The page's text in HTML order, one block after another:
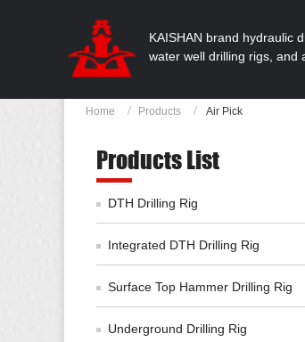
KAISHAN brand hydraulic
water well drilling rigs, and
Home Products Air Pick
Products List
DTH Drilling Rig
Integrated DTH Drilling Rig
Surface Top Hammer Drilling Rig
Underground Drilling Rig